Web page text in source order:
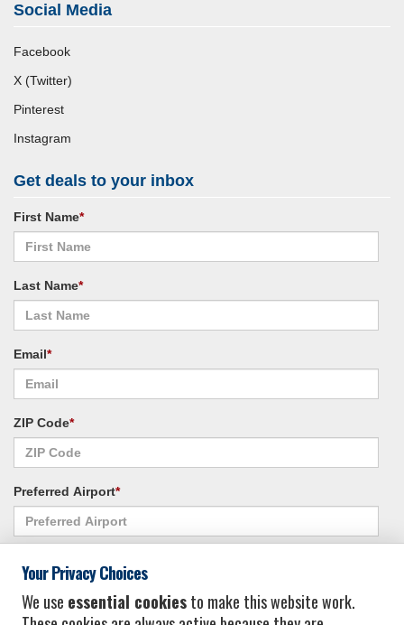
Social Media
Facebook
X (Twitter)
Pinterest
Instagram
Get deals to your inbox
First Name*
Last Name*
Email*
ZIP Code*
Preferred Airport*
Your Privacy Choices
We use essential cookiesto make this website work.